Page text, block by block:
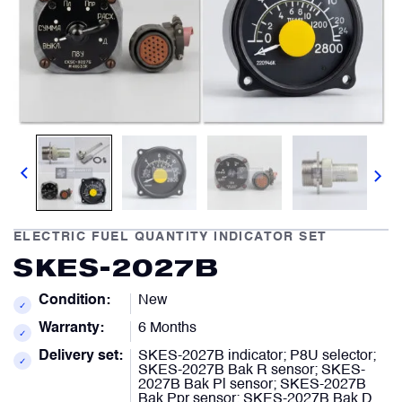
ELECTRIC FUEL QUANTITY INDICATOR SET
SKES-2027B
✓ Condition: New
✓ Warranty: 6 Months
✓ Delivery set:
SKES-2027B indicator; P8U selector;
SKES-2027B Bak R sensor; SKES-
2027B Bak Pl sensor; SKES-2027B
Comment optional
Attachement optional
Choose file from your docs, or drag it.
I agree to provide personal data.
Send request
Describe your issue optional
Attachement optional
Choose file from your docs, or drag it.
I agree to provide personal data.
Send request
Artificial Horizons (Attitude Indicators)
Circuit Breakers
Cooling & Ventilation Fans
Electronic Control Units
Electronic Modules